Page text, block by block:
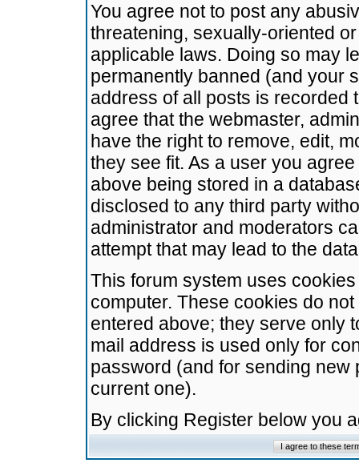
You agree not to post any
threatening, sexually-oriented
applicable laws. Doing so may
permanently banned (and your
address of all posts is recorded
agree that the webmaster,
have the right to remove, edit,
they see fit. As a user you
above being stored in a
disclosed to any third party
administrator and moderators
attempt that may lead to the
This forum system uses
computer. These cookies do
entered above; they serve only
mail address is used only for
password (and for sending
current one).
By clicking Register below you